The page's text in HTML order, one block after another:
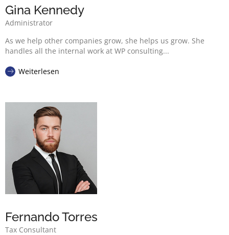
Gina Kennedy
Administrator
As we help other companies grow, she helps us grow. She
handles all the internal work at WP consulting...
Weiterlesen
Fernando Torres
Tax Consultant